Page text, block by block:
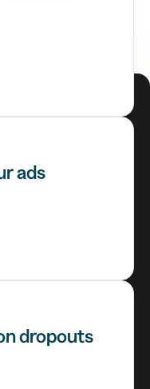
ads
dropouts
more
in